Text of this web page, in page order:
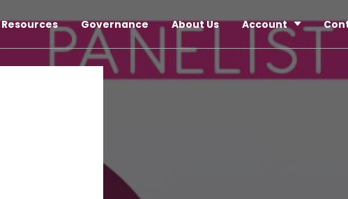
Resources Governance About Us Account